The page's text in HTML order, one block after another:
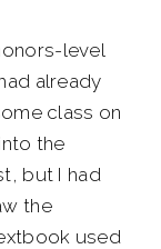
level
already
class on
the
but I had
the
used